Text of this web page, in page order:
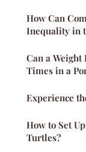
How Can
Inequality in
Can a
Times in a
Experience
How to Set
Turtles?